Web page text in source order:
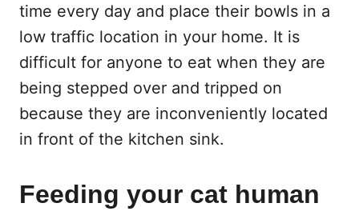
time every day and place their bowls in a
low traffic location in your home. It is
difficult for anyone to eat when they are
being stepped over and tripped on
because they are inconveniently located
in front of the kitchen sink.
Feeding your cat human